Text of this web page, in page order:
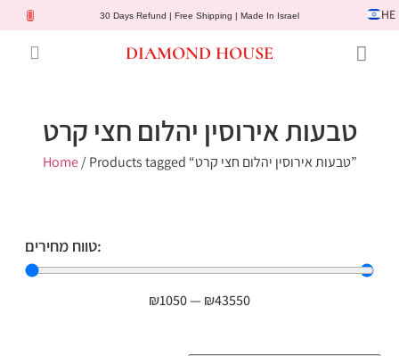
30 Days Refund | Free Shipping | Made In Israel HE
DIAMOND HOUSE
טבעות אירוסין יהלום חצי קרט
Home / Products tagged “טבעות אירוסין יהלום חצי קרט”
טווח מחירים:
₪1050— ₪43550